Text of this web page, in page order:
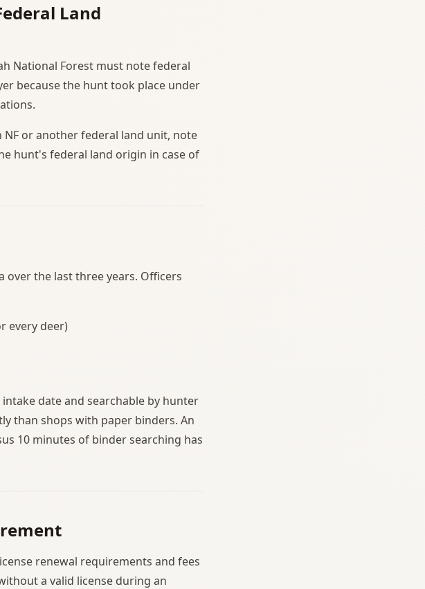
Land
National Forest must note federal
because the hunt took place under
or another federal land unit, note
hunt's federal land origin in case of
over the last three years. Officers
every deer)
date and searchable by hunter
than shops with paper binders. An
10 minutes of binder searching has
renewal requirements and fees
a valid license during an